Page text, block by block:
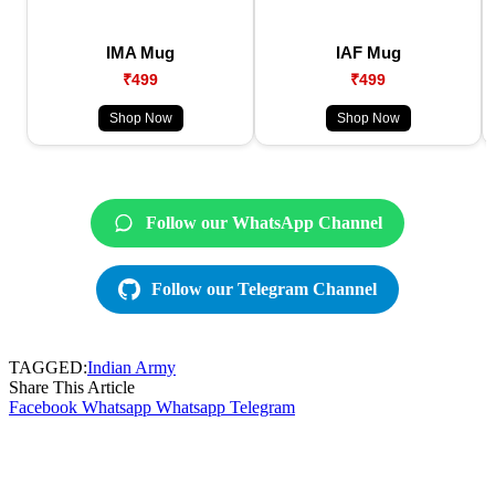
IMA Mug
₹499
Shop Now
IAF Mug
₹499
Shop Now
Follow our WhatsApp Channel
Follow our Telegram Channel
TAGGED:Indian Army
Share This Article
Facebook Whatsapp Whatsapp Telegram